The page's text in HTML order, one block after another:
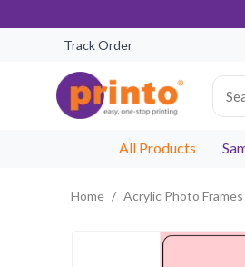
Track Order
All Products
Home Acrylic Photo Frames